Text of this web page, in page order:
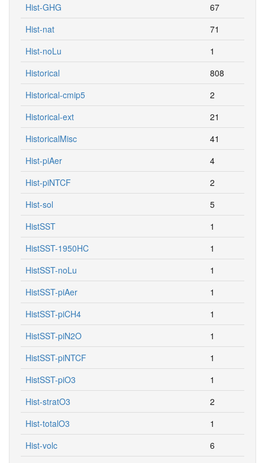
Hist-GHG
67
Hist-nat
71
Hist-noLu
1
Historical
808
Historical-cmip5
2
Historical-ext
21
HistoricalMisc
41
Hist-piAer
4
Hist-piNTCF
2
Hist-sol
5
HistSST
1
HistSST-1950HC
1
HistSST-noLu
1
HistSST-piAer
1
HistSST-piCH4
1
HistSST-piN2O
1
HistSST-piNTCF
1
HistSST-piO3
1
Hist-stratO3
2
Hist-totalO3
1
Hist-volc
6